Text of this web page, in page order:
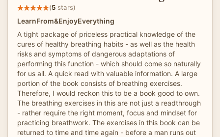
(5 stars)
LearnFrom&EnjoyEverything
A tight package of priceless practical knowledge of the
cures of healthy breathing habits - as well as the health
risks and symptoms of dangerous adaptations of
performing this function - which should come so naturally
for us all. A quick read with valuable information. A large
portion of the book consists of breathing exercises.
Therefore, I would reckon this to be a book good to own.
The breathing exercises in this are not just a readthrough
- rather require the right moment, focus and mindset for
practicing breathwork. The exercises in this book can be
returned to time and time again - before a man runs out